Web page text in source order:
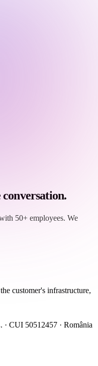
50+ employees. We
customer's infrastructure,
CUI 50512457 · România